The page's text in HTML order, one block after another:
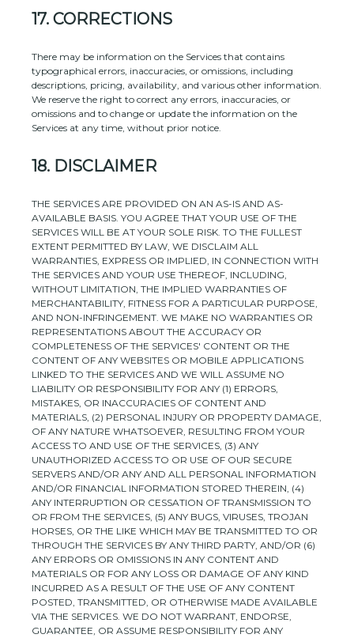
17. CORRECTIONS
There may be information on the Services that contains
typographical errors, inaccuracies, or omissions, including
descriptions, pricing, availability, and various other information.
We reserve the right to correct any errors, inaccuracies, or
omissions and to change or update the information on the
Services at any time, without prior notice.
18. DISCLAIMER
THE SERVICES ARE PROVIDED ON AN AS-IS AND AS-
AVAILABLE BASIS. YOU AGREE THAT YOUR USE OF THE
SERVICES WILL BE AT YOUR SOLE RISK. TO THE FULLEST
EXTENT PERMITTED BY LAW, WE DISCLAIM ALL
WARRANTIES, EXPRESS OR IMPLIED, IN CONNECTION WITH
THE SERVICES AND YOUR USE THEREOF, INCLUDING,
WITHOUT LIMITATION, THE IMPLIED WARRANTIES OF
MERCHANTABILITY, FITNESS FOR A PARTICULAR PURPOSE,
AND NON-INFRINGEMENT. WE MAKE NO WARRANTIES OR
REPRESENTATIONS ABOUT THE ACCURACY OR
COMPLETENESS OF THE SERVICES' CONTENT OR THE
CONTENT OF ANY WEBSITES OR MOBILE APPLICATIONS
LINKED TO THE SERVICES AND WE WILL ASSUME NO
LIABILITY OR RESPONSIBILITY FOR ANY (1) ERRORS,
MISTAKES, OR INACCURACIES OF CONTENT AND
MATERIALS, (2) PERSONAL INJURY OR PROPERTY DAMAGE,
OF ANY NATURE WHATSOEVER, RESULTING FROM YOUR
ACCESS TO AND USE OF THE SERVICES, (3) ANY
UNAUTHORIZED ACCESS TO OR USE OF OUR SECURE
SERVERS AND/OR ANY AND ALL PERSONAL INFORMATION
AND/OR FINANCIAL INFORMATION STORED THEREIN, (4)
ANY INTERRUPTION OR CESSATION OF TRANSMISSION TO
OR FROM THE SERVICES, (5) ANY BUGS, VIRUSES, TROJAN
HORSES, OR THE LIKE WHICH MAY BE TRANSMITTED TO OR
THROUGH THE SERVICES BY ANY THIRD PARTY, AND/OR (6)
ANY ERRORS OR OMISSIONS IN ANY CONTENT AND
MATERIALS OR FOR ANY LOSS OR DAMAGE OF ANY KIND
INCURRED AS A RESULT OF THE USE OF ANY CONTENT
POSTED, TRANSMITTED, OR OTHERWISE MADE AVAILABLE
VIA THE SERVICES. WE DO NOT WARRANT, ENDORSE,
GUARANTEE, OR ASSUME RESPONSIBILITY FOR ANY